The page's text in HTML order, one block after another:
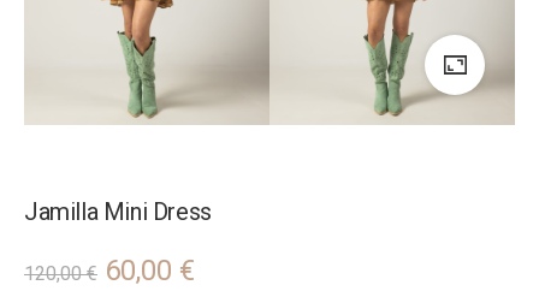
Jamilla Mini Dress
120,00€ 60,00 €